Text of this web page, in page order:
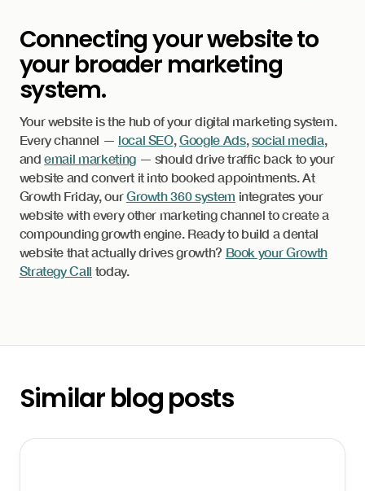
Connecting your website to
your broader marketing
system.
Your website is the hub of your digital marketing system.
Every channel — local SEO,Google Ads,social media,
andemail marketing— should drive traffic back to your
website and convert it into booked appointments. At
Growth Friday, ourGrowth 360 system integrates your
website with every other marketing channel to create a
compounding growth engine. Ready to build a dental
website that actually drives growth? Book your Growth
Strategy Call today.
Similar blog posts